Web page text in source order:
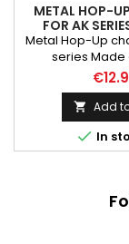
METAL HOP-
FOR AK
Metal Hop-Up
series Made
 Add
 In